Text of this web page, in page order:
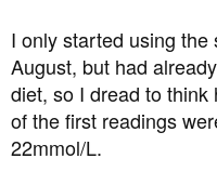
I only started using
August, but had
diet, so I dread to
of the first readings
22mmol/L.